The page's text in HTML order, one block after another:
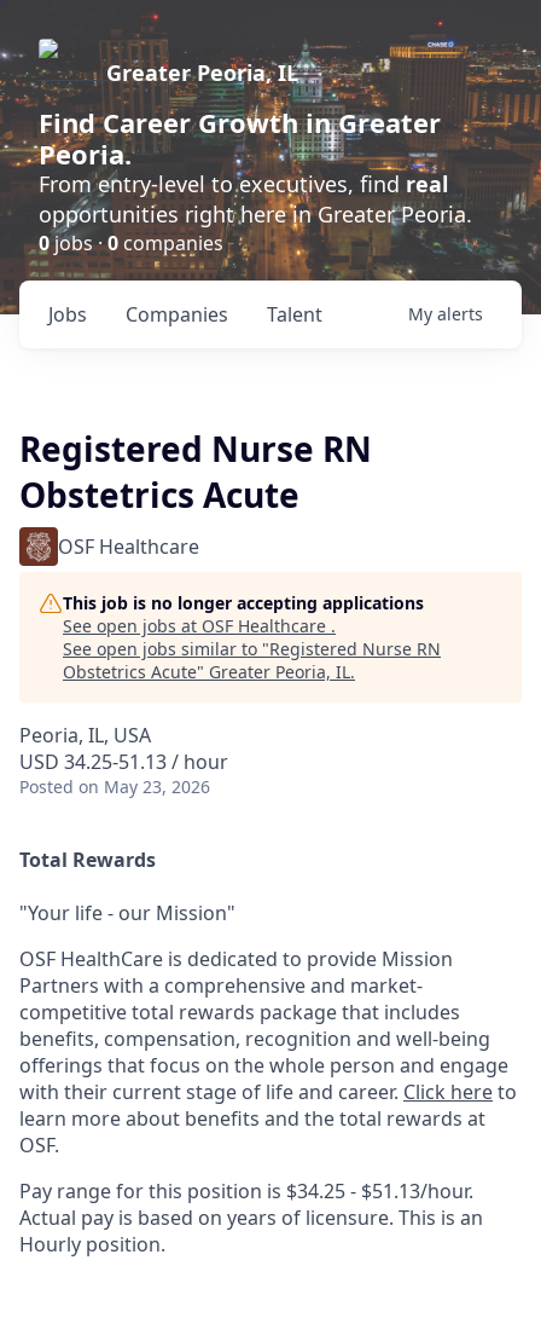
Greater Peoria, IL
FindCareer Growthin Greater
Peoria.
From entry-level to executives, find real
opportunities right here in Greater Peoria.
0jobs ·0 companies
Jobs Companies Talent My alerts
Registered Nurse RN
Obstetrics Acute
OSF Healthcare
This job is no longer accepting applications
See open jobs at OSF Healthcare .
See open jobs similar to "Registered Nurse RN
Obstetrics Acute" Greater Peoria, IL.
Peoria, IL, USA
USD 34.25-51.13 / hour
Posted on May 23, 2026
Total Rewards
"Your life - our Mission"
OSF HealthCare is dedicated to provide Mission
Partners with a comprehensive and market-
competitive total rewards package that includes
benefits, compensation, recognition and well-being
offerings that focus on the whole person and engage
with their current stage of life and career. Click hereto
learn more about benefits and the total rewards at
OSF.
Pay range for this position is $34.25 - $51.13/hour.
Actual pay is based on years of licensure. This is an
Hourly position.